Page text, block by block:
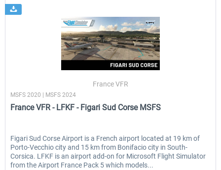
France VFR
MSFS 2020 | MSFS 2024
France VFR - LFKF - Figari Sud Corse MSFS
Figari Sud Corse Airport is a French airport located at 19 km of
Porto-Vecchio city and 15 km from Bonifacio city in South-
Corsica. LFKF is an airport add-on for Microsoft Flight Simulator
from the Airport France Pack 5 which models...